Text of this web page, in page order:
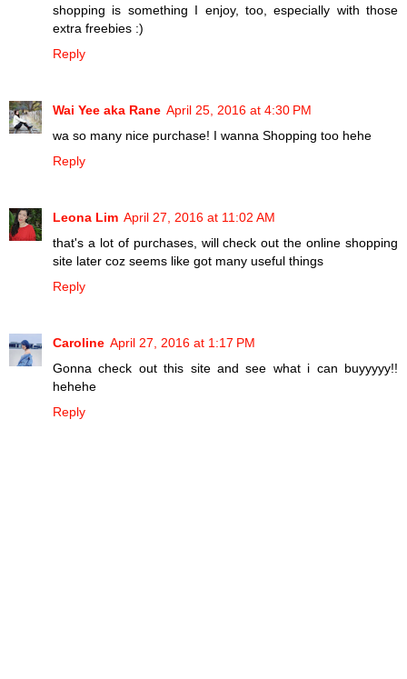
shopping is something I enjoy, too, especially with those
extra freebies :)
Reply
Wai Yee aka Rane April 25, 2016 at 4:30 PM
wa so many nice purchase! I wanna Shopping too hehe
Reply
Leona Lim April 27, 2016 at 11:02 AM
that's a lot of purchases, will check out the online shopping
site later coz seems like got many useful things
Reply
Caroline April 27, 2016 at 1:17 PM
Gonna check out this site and see what i can buyyyyy!!
hehehe
Reply